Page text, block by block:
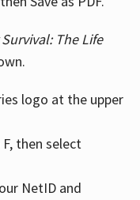
The Life
logo at the upper
then select
NetID and